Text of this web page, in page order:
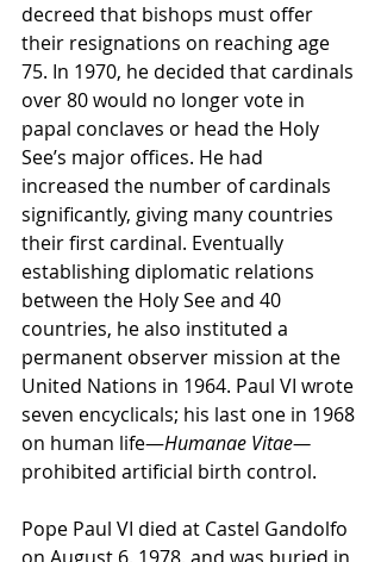
decreed that bishops must offer
their resignations on reaching age
75. In 1970, he decided that cardinals
over 80 would no longer vote in
papal conclaves or head the Holy
See’s major offices. He had
increased the number of cardinals
significantly, giving many countries
their first cardinal. Eventually
establishing diplomatic relations
between the Holy See and 40
countries, he also instituted a
permanent observer mission at the
United Nations in 1964. Paul VI wrote
seven encyclicals; his last one in 1968
on human life—Humanae Vitae—
prohibited artificial birth control.
Pope Paul VI died at Castel Gandolfo